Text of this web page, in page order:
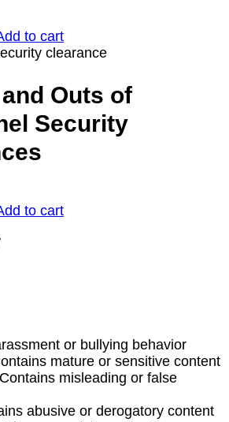
to cart
Outs of
Security
to cart
or bullying behavior
mature or sensitive content
Contains misleading or false
abusive or derogatory content